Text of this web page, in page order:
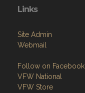
Links
Site Admin
Webmail
Follow on Facebook
VFW National
VFW Store